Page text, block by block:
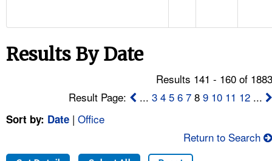
NEWS
FAQ
A TO Z INDEX
Results By Date
Results 141 - 160 of
Result Page:
...3 4 5 6 7 89 10 11 12 ...
Sort by: Date | Office
Return to Search